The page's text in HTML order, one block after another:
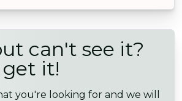
can't see it?
it!
you're looking for and we will